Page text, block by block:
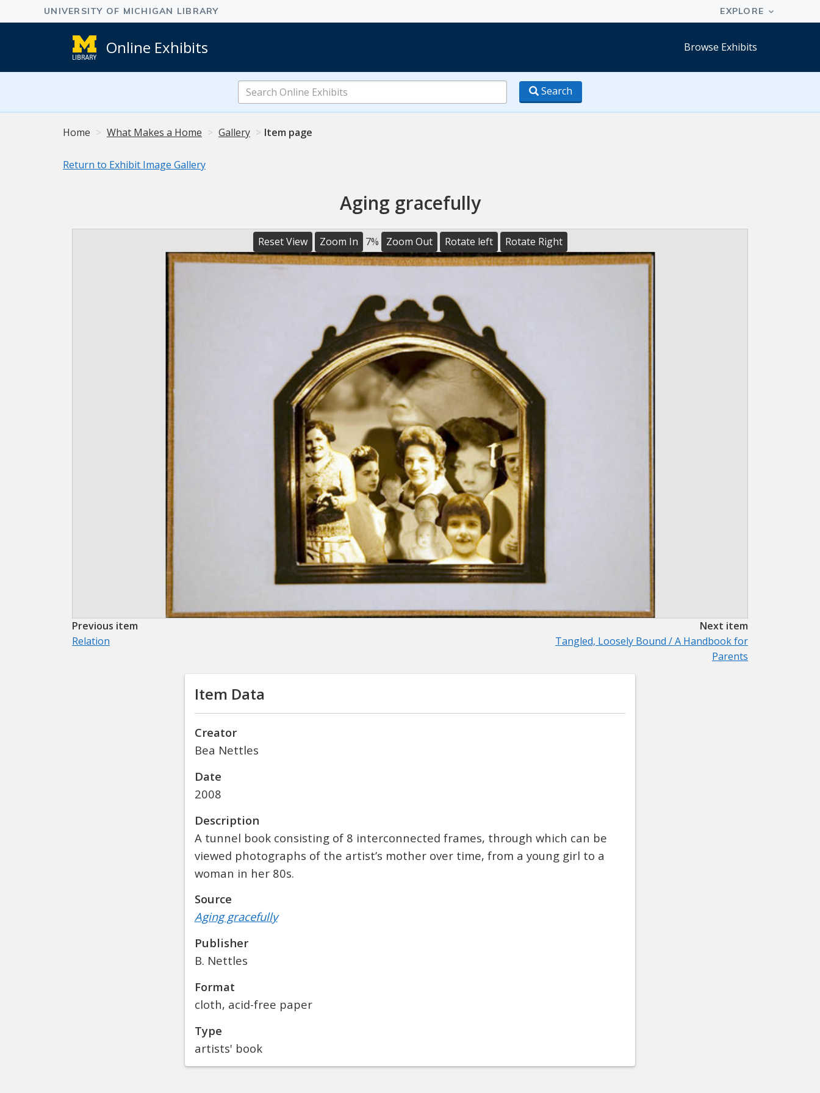
Online Exhibits Browse Exhibits
Search
Online
Exhibits
Search
Home What Makes a Home Gallery Item page
Return to Exhibit Image Gallery
Aging gracefully
Reset View Zoom In 7% Zoom Out Rotate left Rotate Right
Previous item
Relation
Next item
Tangled, Loosely Bound / A Handbook for
Parents
Item Data
Creator
Bea Nettles
Date
2008
Description
A tunnel book consisting of 8 interconnected frames, through which can be
viewed photographs of the artist’s mother over time, from a young girl to a
woman in her 80s.
Source
Aging gracefully
Publisher
B. Nettles
Format
cloth, acid-free paper
Type
artists' book